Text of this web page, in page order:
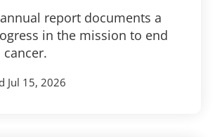
report documents a
in the mission to end
Jul 15, 2026